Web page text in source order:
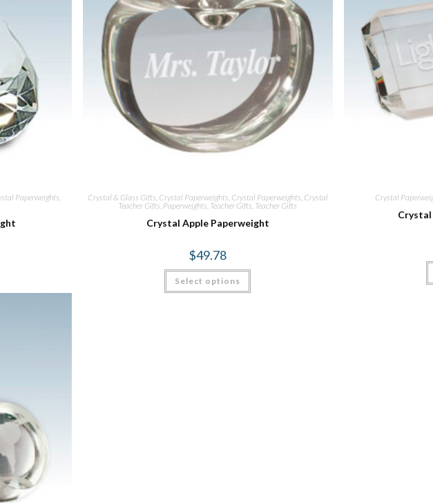
Paperweights,
Crystal & Glass Gifts, Crystal Paperweights, Crystal Paperweights, Crystal
Teacher Gifts, Paperweights, Teacher Gifts, Teacher Gifts
Crystal Apple Paperweight
$49.78
Select options
Crystal